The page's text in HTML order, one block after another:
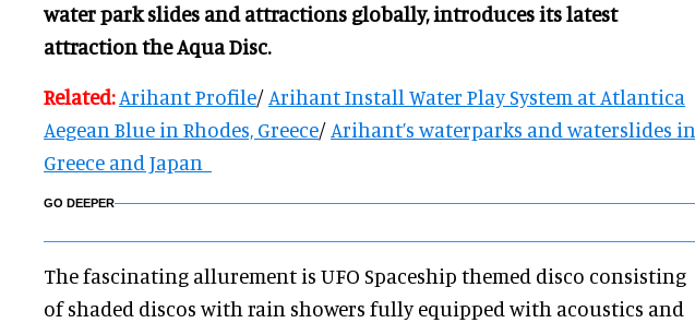
water park slides and attractions globally, introduces its latest
attraction the Aqua Disc.
Related: Arihant Profile/ Arihant Install Water Play System at Atlantica
Aegean Blue in Rhodes, Greece/ Arihant’s waterparks and waterslides in
Greece and Japan
GO DEEPER
The fascinating allurement is UFO Spaceship themed disco consisting
of shaded discos with rain showers fully equipped with acoustics and